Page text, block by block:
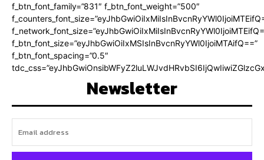
f_btn_font_family=”831″ f_btn_font_weight=”500″
f_btn_font_size=”eyJhbGwiOiIxMSIsInBvcnRyYWl0IjoiMTAifQ==”
f_btn_font_spacing=”0.5″
Newsletter